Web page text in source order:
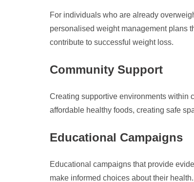
For individuals who are already
personalised weight management plans
contribute to successful weight loss.
Community Support
Creating supportive environments within
affordable healthy foods, creating safe
Educational Campaigns
Educational campaigns that provide
make informed choices about their